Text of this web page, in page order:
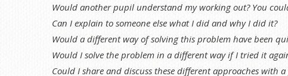
Would another pupil understand my working out? You
Can I explain to someone else what I did and why I did it?
Would a different way of solving this problem have been
Would I solve the problem in a different way if I tried it
Could I share and discuss these different approaches with